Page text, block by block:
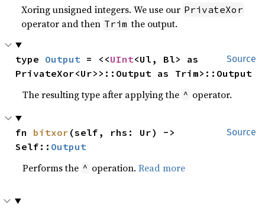
Xoring unsigned integers. We use our PrivateXor
operator and then Trim the output.
Source
type Output = <<UInt<Ul, Bl> as
PrivateXor<Ur>>::Output as Trim>::Output
The resulting type after applying the ^ operator.
Source
fn bitxor (self, rhs: Ur) ->
Self:: Output
Performs the ^ operation.Read more